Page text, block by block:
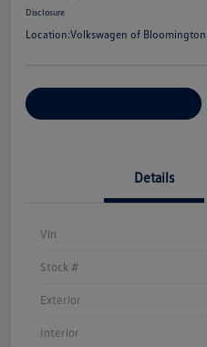
Disclosure
Location:Volkswagen of
Details
Vin
Stock #
Exterior
Interior